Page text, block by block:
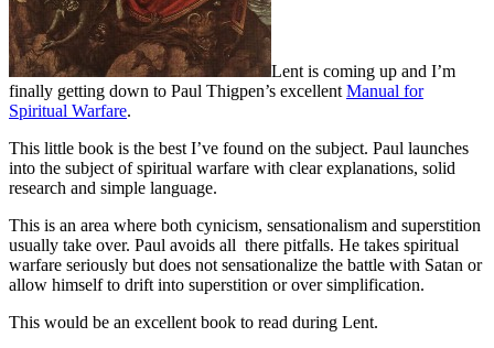
Lent is coming up and I’m
finally getting down to Paul Thigpen’s excellent Manual for
Spiritual Warfare.
This little book is the best I’ve found on the subject. Paul launches
into the subject of spiritual warfare with clear explanations, solid
research and simple language.
This is an area where both cynicism, sensationalism and superstition
usually take over. Paul avoids all there pitfalls. He takes spiritual
warfare seriously but does not sensationalize the battle with Satan or
allow himself to drift into superstition or over simplification.
This would be an excellent book to read during Lent.